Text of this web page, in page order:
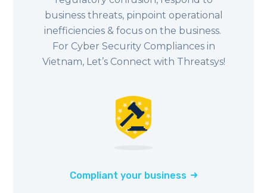
business threats, pinpoint operational
inefficiencies & focus on the business.
For Cyber Security Compliances in
Vietnam, Let’s Connect with Threatsys!
Compliant your business